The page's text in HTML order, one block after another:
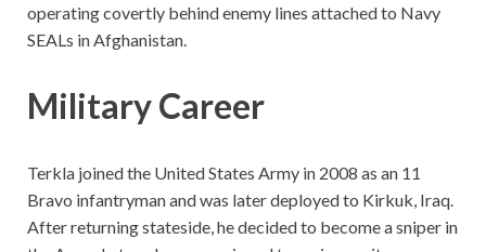
operating covertly behind enemy lines attached to Navy
SEALs in Afghanistan.
Military Career
Terkla joined the United States Army in 2008 as an 11
Bravo infantryman and was later deployed to Kirkuk, Iraq.
After returning stateside, he decided to become a sniper in